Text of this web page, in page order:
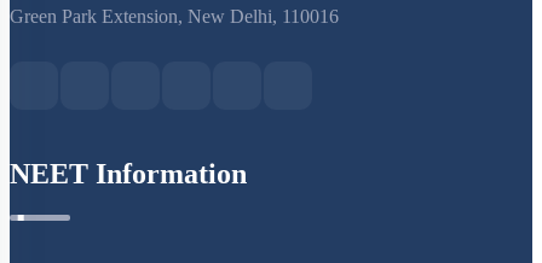
S-15, 2nd floor Uphar Cinema Market, above Red Chilli Restaurant,